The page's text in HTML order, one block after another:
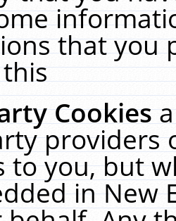
that you
Cookies
providers
to you, but
in New